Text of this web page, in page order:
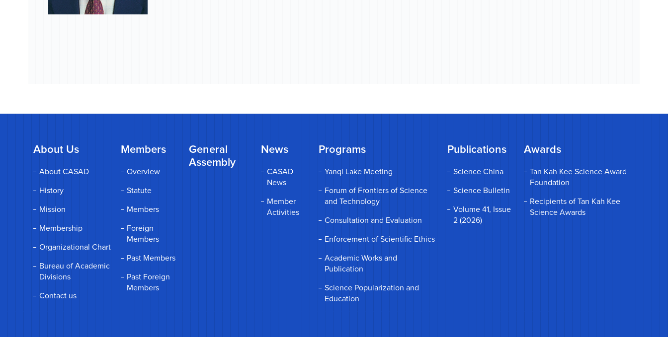
About Us
About CASAD
History
Mission
Membership
Organizational Chart
Bureau of Academic
Divisions
Contact us
Members
Overview
Statute
Members
Foreign
Members
Past Members
Past Foreign
Members
General
Assembly
News
CASAD
News
Member
Activities
Programs
Yanqi Lake Meeting
Forum of Frontiers of Science
and Technology
Consultation and Evaluation
Enforcement of Scientific Ethics
Academic Works and
Publication
Science Popularization and
Education
Publications
Science China
Science Bulletin
Volume 41, Issue
2 (2026)
Awards
Tan Kah Kee Science Award
Foundation
Recipients of Tan Kah Kee
Science Awards